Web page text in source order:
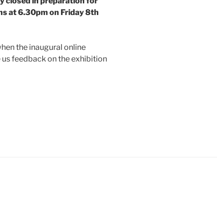
at 6.30pm on Friday 8th
the inaugural online
feedback on the exhibition